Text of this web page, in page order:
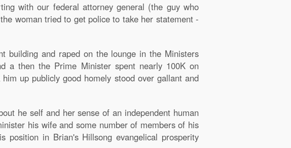
with our federal attorney general (the guy who
woman tried to get police to take her statement -
building and raped on the lounge in the Ministers
a then the Prime Minister spent nearly 100K on
up publicly good homely stood over gallant and
he self and her sense of an independent human
his wife and some number of members of his
in Brian's Hillsong evangelical prosperity